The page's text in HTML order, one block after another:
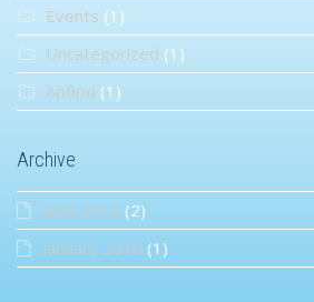
Events (1)
Uncategorized (1)
Άρθρα (1)
Archive
April 2016 (2)
January 2016 (1)